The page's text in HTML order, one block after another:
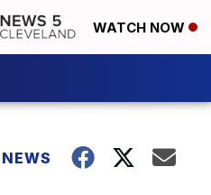
WATCH NOW